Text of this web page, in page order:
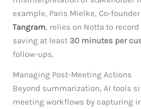
example, Paris Mielke, Co-founder
Tangram, relies on Notta to
saving at least 30 minutes per
follow-ups.
Managing Post-Meeting Actions
Beyond summarization, AI tools
meeting workflows by capturing